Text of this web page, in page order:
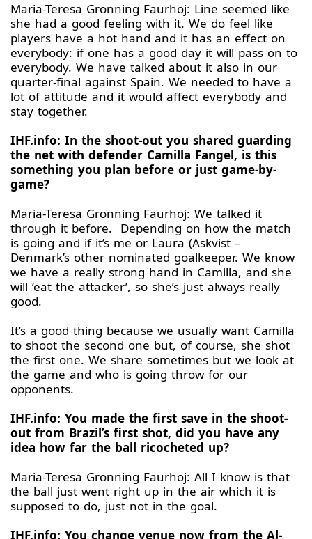
Maria-Teresa Gronning Faurhoj: Line seemed like
she had a good feeling with it. We do feel like
players have a hot hand and it has an effect on
everybody: if one has a good day it will pass on to
everybody. We have talked about it also in our
quarter-final against Spain. We needed to have a
lot of attitude and it would affect everybody and
stay together.
IHF.info: In the shoot-out you shared guarding
the net with defender Camilla Fangel, is this
something you plan before or just game-by-
game?
Maria-Teresa Gronning Faurhoj: We talked it
through it before. Depending on how the match
is going and if it’s me or Laura (Askvist –
Denmark’s other nominated goalkeeper. We know
we have a really strong hand in Camilla, and she
will ‘eat the attacker’, so she’s just always really
good.
It’s a good thing because we usually want Camilla
to shoot the second one but, of course, she shot
the first one. We share sometimes but we look at
the game and who is going throw for our
opponents.
IHF.info: You made the first save in the shoot-
out from Brazil’s first shot, did you have any
idea how far the ball ricocheted up?
Maria-Teresa Gronning Faurhoj: All I know is that
the ball just went right up in the air which it is
supposed to do, just not in the goal.
IHF.info: You change venue now from the Al-